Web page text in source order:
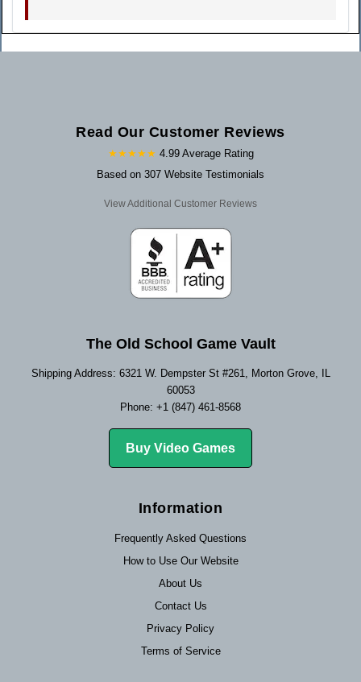
Read Our Customer Reviews
★★★★★ 4.99 Average Rating
Based on 307 Website Testimonials
View Additional Customer Reviews
The Old School Game Vault
Shipping Address: 6321 W. Dempster St #261, Morton Grove, IL
60053
Phone: +1 (847) 461-8568
Buy Video Games
Information
Frequently Asked Questions
How to Use Our Website
About Us
Contact Us
Privacy Policy
Terms of Service